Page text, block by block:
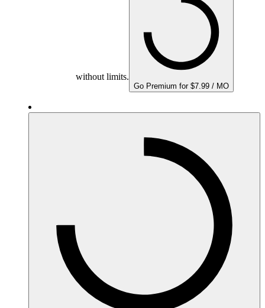
without limits.
Go Premium for $7.99 / MO